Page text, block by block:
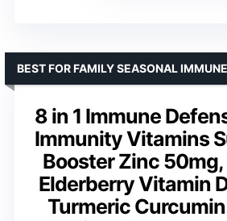
8 in 1 Immune
Immunity Vitamins
Booster Zinc
Elderberry Vitamin
Turmeric Curcumin
BEST FOR FAMILY SEASONAL